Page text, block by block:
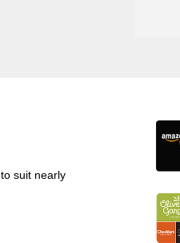
suit nearly